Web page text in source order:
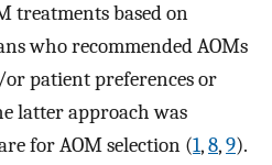
treatments based on
who recommended AOMs
patient preferences or
latter approach was
for AOM selection (1,8,9).